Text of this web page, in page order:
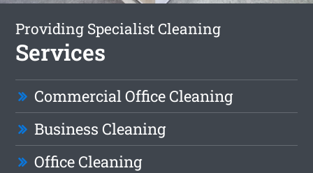
Providing Specialist Cleaning
Services
Commercial Office Cleaning
Business Cleaning
Office Cleaning